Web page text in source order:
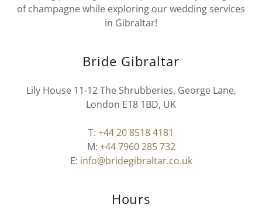
of champagne while exploring our wedding services
in Gibraltar!
Bride Gibraltar
Lily House 11-12 The Shrubberies, George Lane,
London E18 1BD, UK
T: +44 20 8518 4181
M: +44 7960 285 732
E: info@bridegibraltar.co.uk
Hours